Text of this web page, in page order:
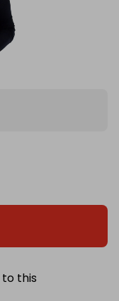
this